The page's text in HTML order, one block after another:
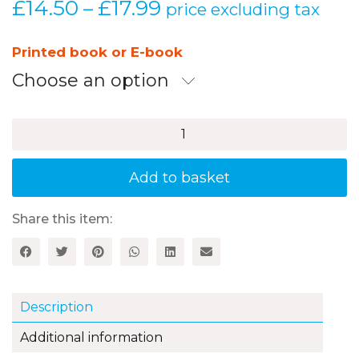
range:
£14.50
through
price excluding tax
Printed book or E-book
Choose an option
Times
Tables,
Book
3,
and
Times
Add to basket
Share this item:
Description
Additional information